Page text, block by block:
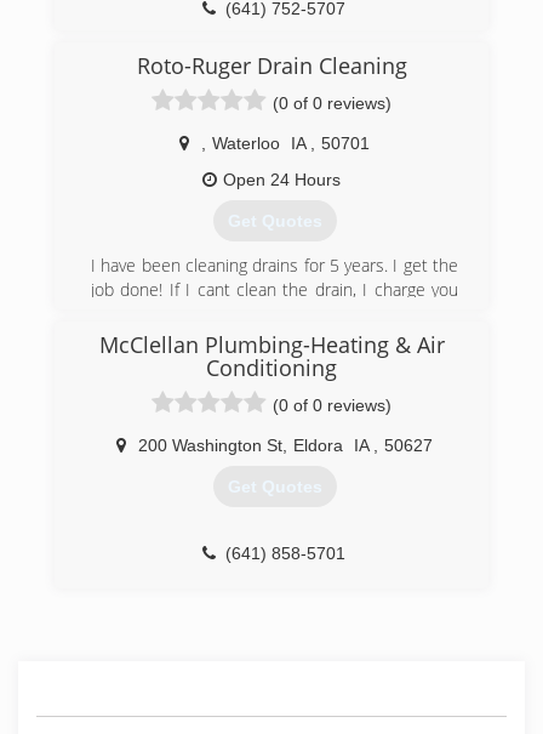
(641) 752-5707
Roto-Ruger Drain Cleaning
(0 of 0 reviews)
Waterloo IA
50701
Open 24 Hours
Get Quotes
I have been cleaning drains for 5 years. I get the
job done! If I cant clean the drain, I charge you
(641) 425-0807
McClellan Plumbing-Heating & Air
Conditioning
(0 of 0 reviews)
200 Washington St Eldora IA 50627
Get Quotes
(641) 858-5701